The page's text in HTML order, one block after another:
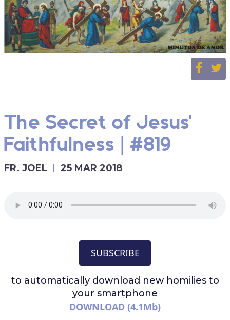
The Secret of Jesus'
Faithfulness | #819
FR. JOEL 25 MAR 2018
SUBSCRIBE
to automatically download new homilies to
your smartphone
DOWNLOAD (4.1Mb)